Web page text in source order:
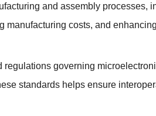
and assembly processes,
manufacturing costs, and
governing
standards helps ensure